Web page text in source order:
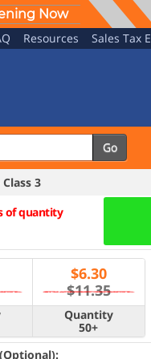
Now
Resources Sales Tax
Go
3
of quantity
$6.30
$11.35
Quantity
50+